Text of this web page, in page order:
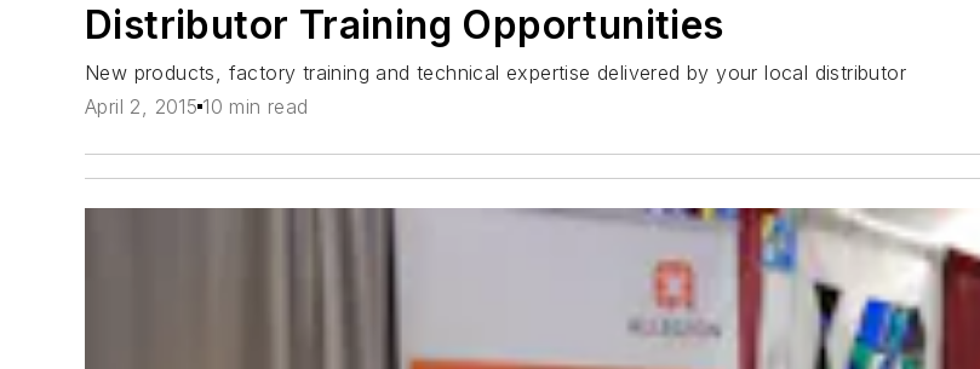
Distributor Training Opportunities
New products, factory training and technical expertise delivered by your local distributor
April 2, 2015 10 min read